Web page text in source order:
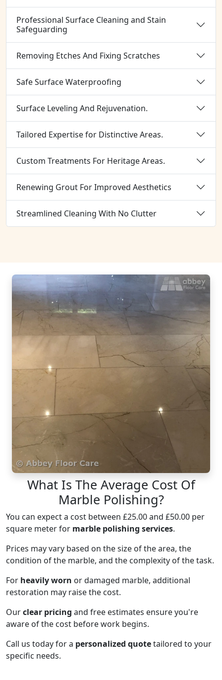
Professional Surface Cleaning and Stain
Safeguarding
Removing Etches And Fixing Scratches
Safe Surface Waterproofing
Surface Leveling And Rejuvenation.
Tailored Expertise for Distinctive Areas.
Custom Treatments For Heritage Areas.
Renewing Grout For Improved Aesthetics
Streamlined Cleaning With No Clutter
What Is The Average Cost Of
Marble Polishing?
You can expect a cost between £25.00 and £50.00 per
square meter for marble polishing services.
Prices may vary based on the size of the area, the
condition of the marble, and the complexity of the task.
For heavily worn or damaged marble, additional
restoration may raise the cost.
Ourclear pricing and free estimates ensure you're
aware of the cost before work begins.
Call us today for a personalized quotetailored to your
specific needs.